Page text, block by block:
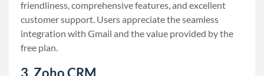
friendliness, comprehensive features, and excellent
customer support. Users appreciate the seamless
integration with Gmail and the value provided by the
free plan.
3. Zoho CRM